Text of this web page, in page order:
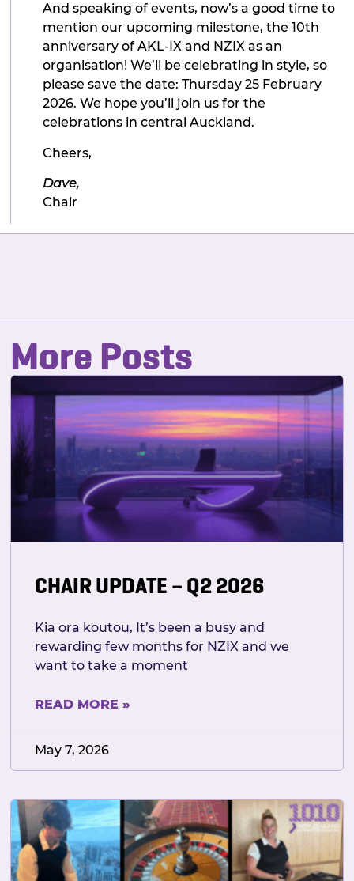
And speaking of events, now’s a good time to
mention our upcoming milestone, the 10th
anniversary of AKL-IX and NZIX as an
organisation! We’ll be celebrating in style, so
please save the date: Thursday 25 February
2026. We hope you’ll join us for the
celebrations in central Auckland.
Cheers,
Dave,
Chair
More Posts
CHAIR UPDATE – Q2 2026
Kia ora koutou, It’s been a busy and
rewarding few months for NZIX and we
want to take a moment
READ MORE »
May 7, 2026